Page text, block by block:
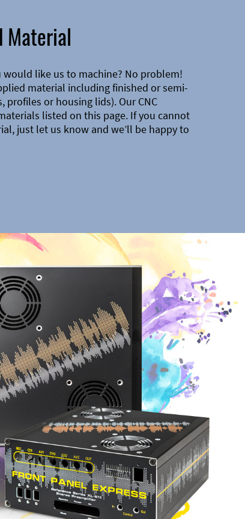
Material
like us to machine? No problem!
material including finished or semi-
profiles or housing lids). Our CNC
listed on this page. If you cannot
just let us know and we’ll be happy to